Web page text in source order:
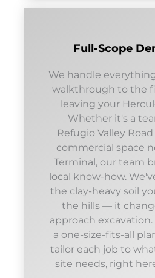
Full-Scope
We handle
walkthrough to the
leaving your
Whether it's a
Refugio Valley
commercial space
Terminal, our team
local know-how.
the clay-heavy soil
the hills — it
approach
a one-size-fits-all
tailor each job to
site needs, right